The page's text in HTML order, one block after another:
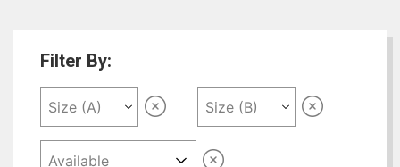
Filter By: